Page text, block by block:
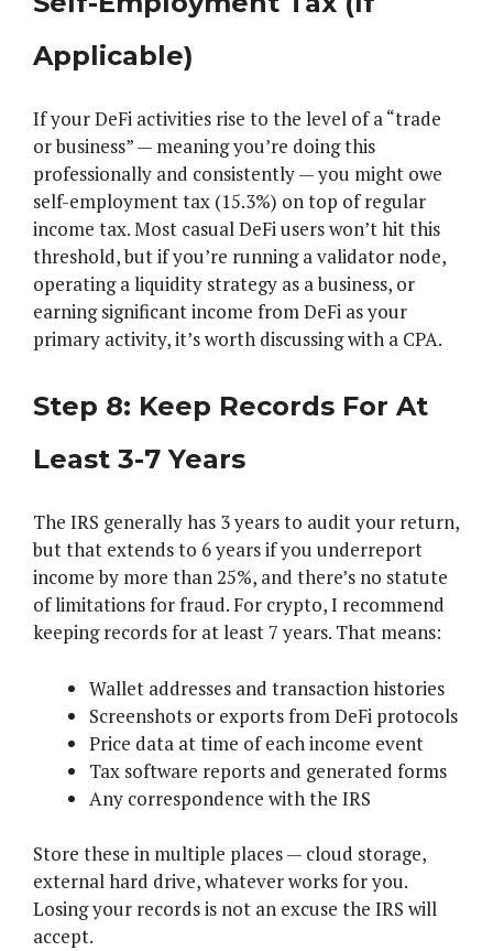
Applicable)
If your DeFi activities rise to the level of a “trade
or business” — meaning you’re doing this
professionally and consistently — you might owe
self-employment tax (15.3%) on top of regular
income tax. Most casual DeFi users won’t hit this
threshold, but if you’re running a validator node,
operating a liquidity strategy as a business, or
earning significant income from DeFi as your
primary activity, it’s worth discussing with a CPA.
Step 8: Keep Records For At
Least 3-7 Years
The IRS generally has 3 years to audit your return,
but that extends to 6 years if you underreport
income by more than 25%, and there’s no statute
of limitations for fraud. For crypto, I recommend
keeping records for at least 7 years. That means:
Wallet addresses and transaction histories
Screenshots or exports from DeFi protocols
Price data at time of each income event
Tax software reports and generated forms
Any correspondence with the IRS
Store these in multiple places — cloud storage,
external hard drive, whatever works for you.
Losing your records is not an excuse the IRS will
accept.